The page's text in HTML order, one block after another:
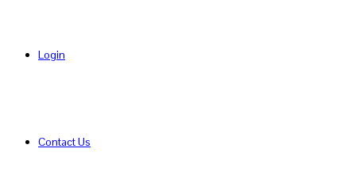
Login
Contact Us